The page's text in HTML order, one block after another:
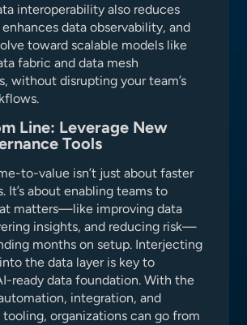
interoperability also reduces
data observability, and
toward scalable models like
fabric and data mesh
without disrupting your team’s
Line: Leverage New
Tools
to-value isn’t just about faster
It’s about enabling teams to
matters—like improving data
insights, and reducing risk—
months on setup. Interjecting
the data layer is key to
ready data foundation. With the
integration, and
organizations can go from